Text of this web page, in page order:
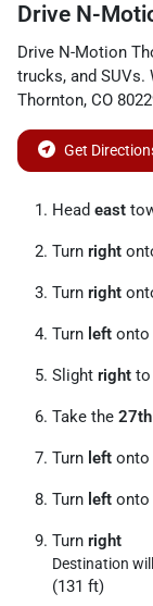
Drive N-
Drive N-Motion
trucks, and SUVs.
Thornton, CO
Get
Head east
Turn right
Turn right
Turn left onto
Slight right to
Take the
Turn left onto
Turn left onto
Turn right
Destination
(131 ft)